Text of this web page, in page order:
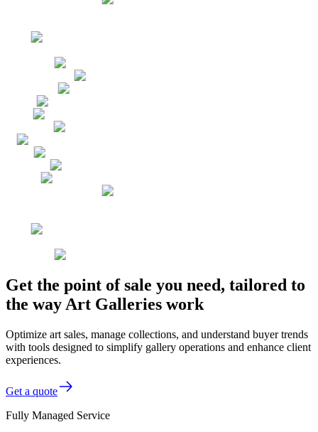
Get the point of sale you need, tailored to
the way Art Galleries work
Optimize art sales, manage collections, and understand buyer trends
with tools designed to simplify gallery operations and enhance client
experiences.
Get a quote
Fully Managed Service